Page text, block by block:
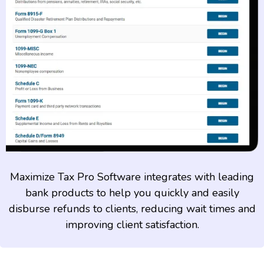
Maximize Tax Pro Software integrates with leading
bank products to help you quickly and easily
disburse refunds to clients, reducing wait times and
improving client satisfaction.